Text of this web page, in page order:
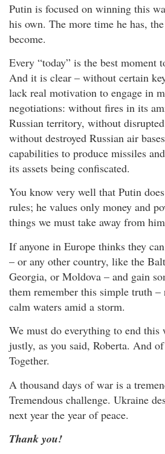
Putin is focused on winning this
his own. The more time he has,
become.
Every “today” is the best moment
And it is clear – without certain
lack real motivation to engage in
negotiations: without fires in its
Russian territory, without
without destroyed Russian air
capabilities to produce missiles
its assets being confiscated.
You know very well that Putin
rules; he values only money and
things we must take away from
If anyone in Europe thinks they
– or any other country, like the
Georgia, or Moldova – and gain
them remember this simple truth –
calm waters amid a storm.
We must do everything to end
justly, as you said, Roberta. And
Together.
A thousand days of war is a
Tremendous challenge. Ukraine
next year the year of peace.
Thank you!